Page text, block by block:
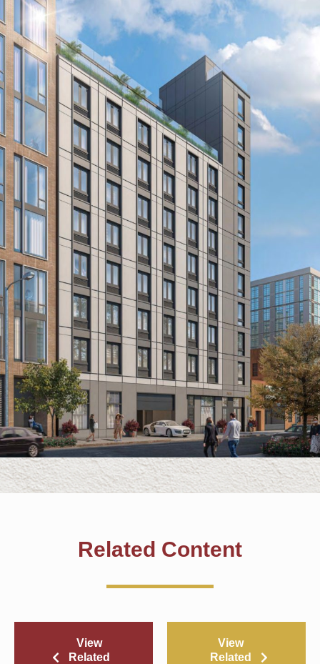
Related Content
View
Related
View
Related